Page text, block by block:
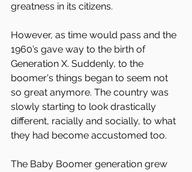
greatness in its citizens.
However, as time would pass and the
1960’s gave way to the birth of
Generation X. Suddenly, to the
boomer's things began to seem not
so great anymore. The country was
slowly starting to look drastically
different, racially and socially, to what
they had become accustomed too.
The Baby Boomer generation grew